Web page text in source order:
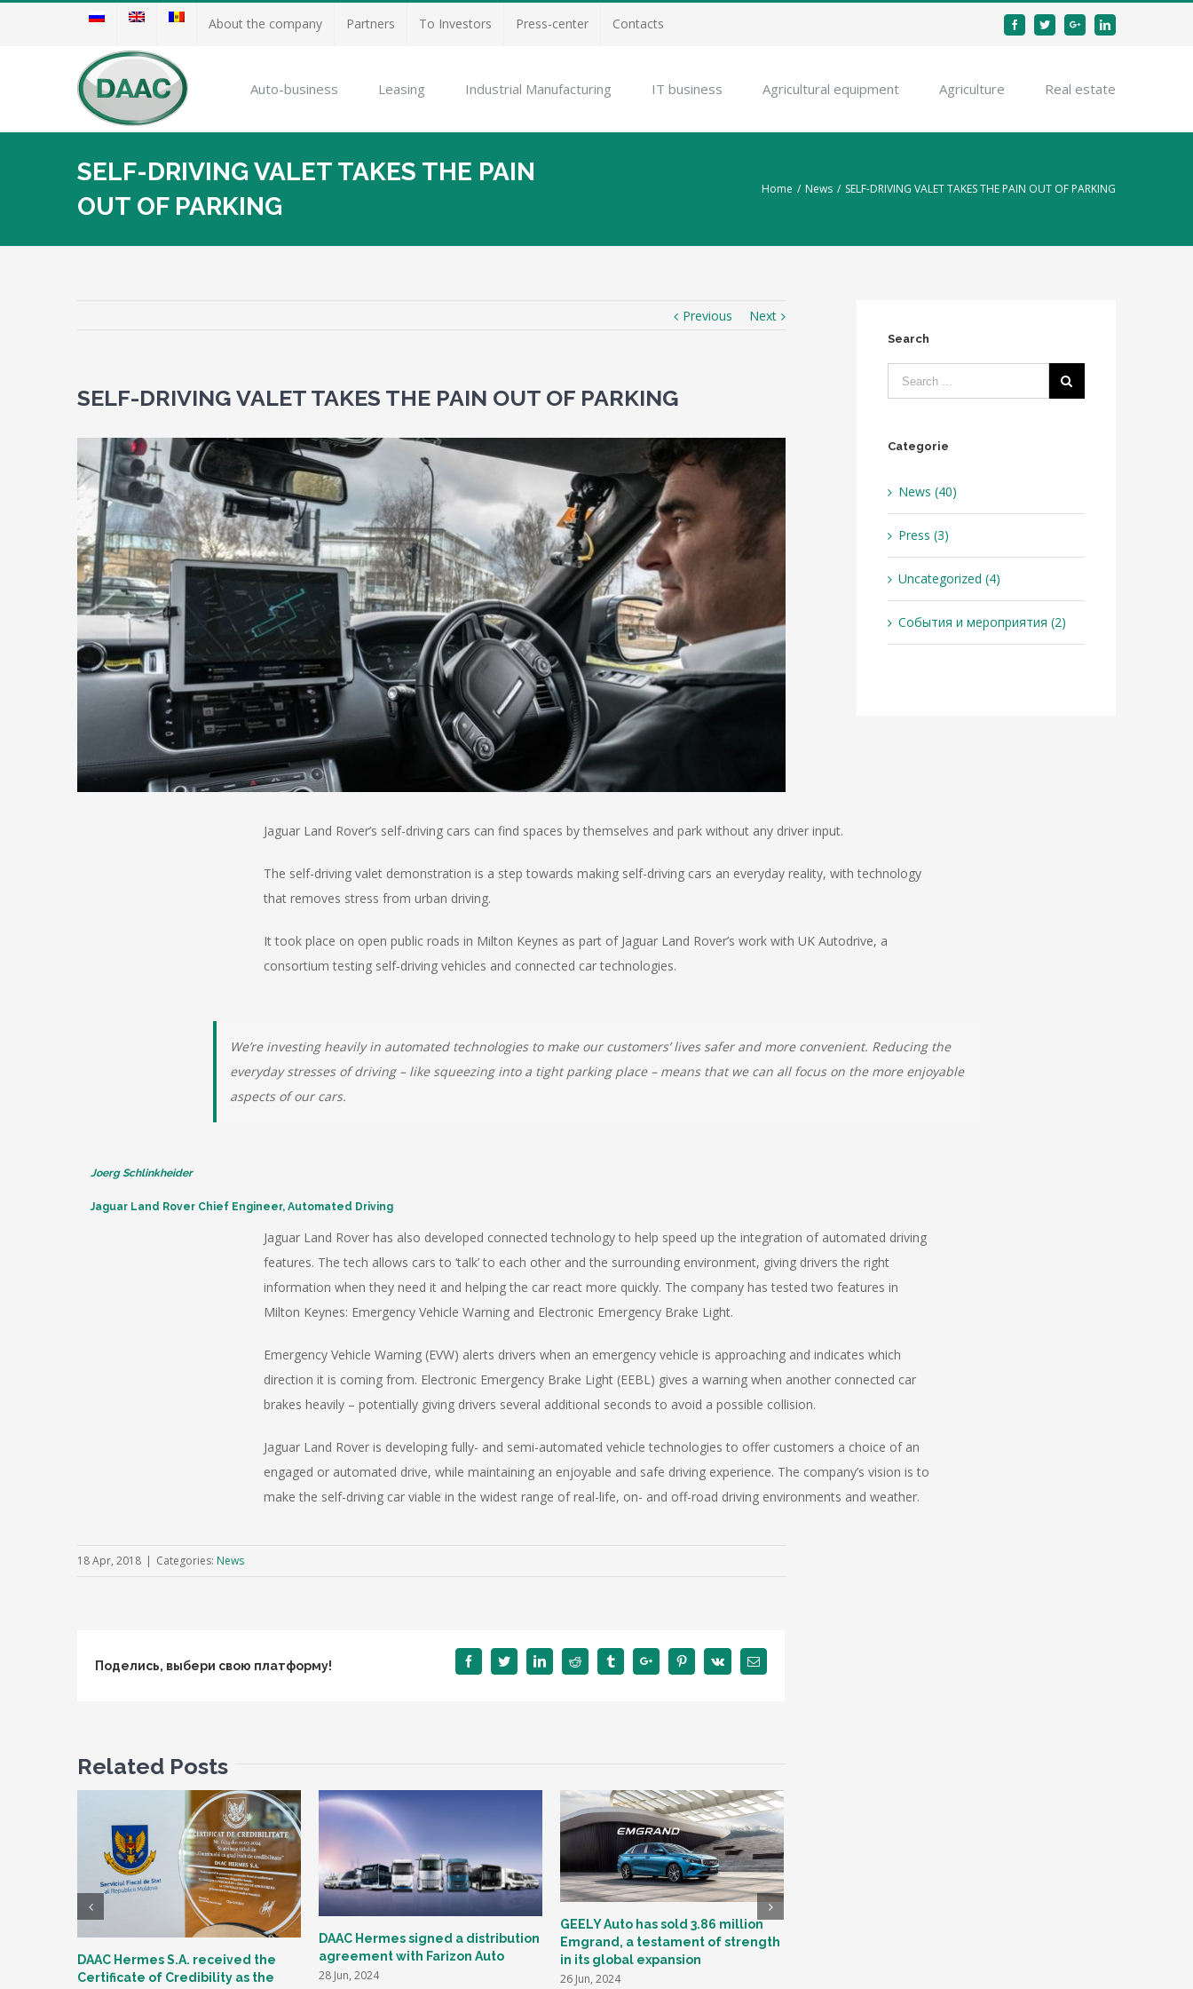
About the company Partners To Investors Press-center Contacts FacebookTwitterGoogle+Linkedin
Auto-business Leasing Industrial Manufacturing IT business Agricultural equipment Agriculture Real estate
SELF-DRIVING VALET TAKES THE PAIN
OUT OF PARKING
Home / News / SELF-DRIVING VALET TAKES THE PAIN OUT OF PARKING
Previous Next
SELF-DRIVING VALET TAKES THE PAIN OUT OF PARKING
View
Larger
Image
Jaguar Land Rover’s self-driving cars can find spaces by themselves and park without any driver input.
The self-driving valet demonstration is a step towards making self-driving cars an everyday reality, with technology
that removes stress from urban driving.
It took place on open public roads in Milton Keynes as part of Jaguar Land Rover’s work with UK Autodrive, a
consortium testing self-driving vehicles and connected car technologies.
We’re investing heavily in automated technologies to make our customers’ lives safer and more convenient. Reducing the
everyday stresses of driving – like squeezing into a tight parking place – means that we can all focus on the more enjoyable
aspects of our cars.
Joerg Schlinkheider
Jaguar Land Rover Chief Engineer, Automated Driving
Jaguar Land Rover has also developed connected technology to help speed up the integration of automated driving
features. The tech allows cars to ‘talk’ to each other and the surrounding environment, giving drivers the right
information when they need it and helping the car react more quickly. The company has tested two features in
Milton Keynes: Emergency Vehicle Warning and Electronic Emergency Brake Light.
Emergency Vehicle Warning (EVW) alerts drivers when an emergency vehicle is approaching and indicates which
direction it is coming from. Electronic Emergency Brake Light (EEBL) gives a warning when another connected car
brakes heavily – potentially giving drivers several additional seconds to avoid a possible collision.
Jaguar Land Rover is developing fully- and semi-automated vehicle technologies to offer customers a choice of an
engaged or automated drive, while maintaining an enjoyable and safe driving experience. The company’s vision is to
make the self-driving car viable in the widest range of real-life, on- and off-road driving environments and weather.
18 Apr, 2018 | Categories: News
Поделись, выбери свою платформу! FacebookTwitterLinkedinReddit TumblrGoogle+ PinterestVk Email
Related Posts
DAAC Hermes S.A. received the
Certificate of Credibility as the
DAAC Hermes signed a distribution
agreement with Farizon Auto
28 Jun, 2024
GEELY Auto has sold 3.86 million
Emgrand, a testament of strength
in its global expansion
26 Jun, 2024
Search
Categorie
News (40)
Press (3)
Uncategorized (4)
События и мероприятия (2)